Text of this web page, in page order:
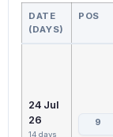
DATE
(DAYS)
POS
24 Jul
26
14 days
9